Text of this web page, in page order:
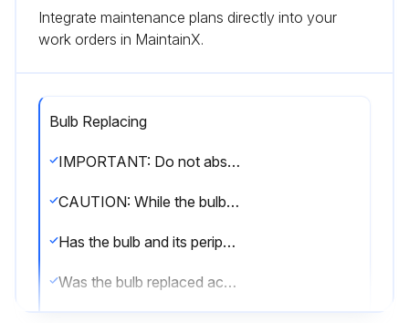
Integrate maintenance plans directly into your
work orders in MaintainX.
Bulb Replacing
IMPORTANT: Do not absolutely perform disassembly except for the purpose of replacing the specified consumable described in this section. Otherwise, it may deteriorate the performance of the microscope unit or damage the unit.
CAUTION: While the bulb is turned on, the bulb and its peripheral part become very hot. To prevent a burn, do not replace the bulb until it and the peripheral have sufficiently cooled. (Wait for about 30 minutes as a guide.)
Has the bulb and its peripheral part cooled down sufficiently?
Was the bulb replaced according to the instructions?